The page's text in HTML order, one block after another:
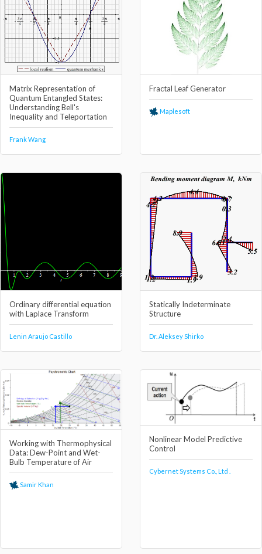
Matrix Representation of
Quantum Entangled States:
Understanding Bell's
Inequality and Teleportation
Frank Wang
Fractal Leaf Generator
Maplesoft
Ordinary differential equation
with Laplace Transform
Lenin Araujo Castillo
Statically Indeterminate
Structure
Dr. Aleksey Shirko
Working with Thermophysical
Data: Dew-Point and Wet-
Bulb Temperature of Air
Samir Khan
Nonlinear Model Predictive
Control
Cybernet Systems Co., Ltd .